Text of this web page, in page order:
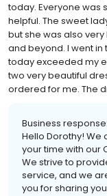
today. Everyone was
helpful. The sweet
but she was also
and beyond. I went in
today exceeded my
two very beautiful
ordered for me. The
Business response:
Hello Dorothy!
your time with our
We strive to
service, and we
you for sharing